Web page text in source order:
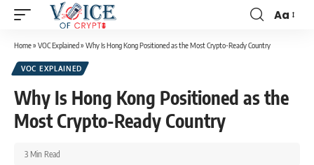
Aa
Home» VOC Explained» Why Is Hong Kong Positioned as the Most Crypto-Ready Country
VOC EXPLAINED
Why Is Hong Kong Positioned as the
Most Crypto-Ready Country
3 Min Read